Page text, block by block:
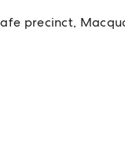
precinct,